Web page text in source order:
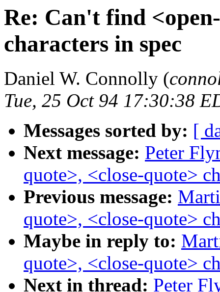
Re: Can't find
characters in spec
Daniel W. Connolly (
Tue, 25 Oct 94 17:30:38
Messages sorted by: [
Next message: Peter
quote>, <close-quote>
Previous message:
quote>, <close-quote>
Maybe in reply to:
quote>, <close-quote>
Next in thread: Peter